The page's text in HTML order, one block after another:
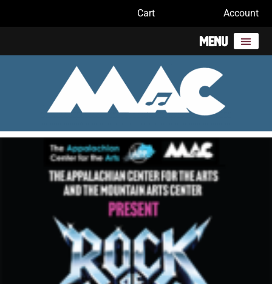
Cart Account
Menu